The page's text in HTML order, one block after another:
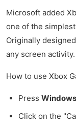
Microsoft added
one of the
Originally
any screen activity.
How to use Xbox
Press
Click on the